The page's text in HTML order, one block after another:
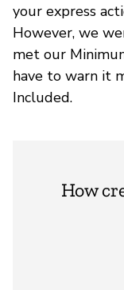
your express
However, we
met our
have to warn it
Included.
How